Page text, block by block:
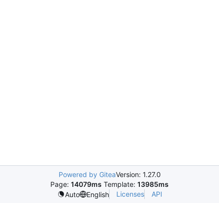
Powered by GiteaVersion: 1.27.0
Page: 14079ms Template: 13985ms
Auto
English Licenses API